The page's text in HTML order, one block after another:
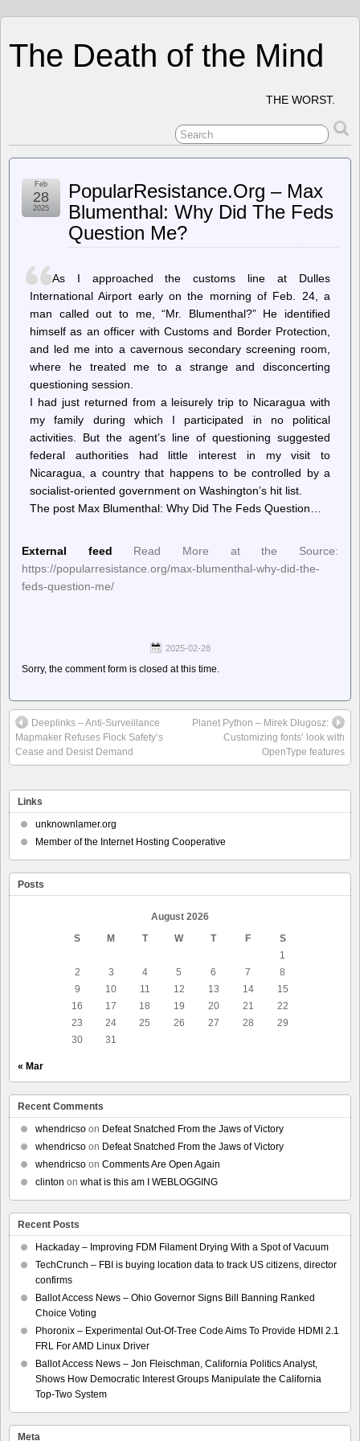
The Death of the Mind
THE WORST.
PopularResistance.Org – Max
Blumenthal: Why Did The Feds
Question Me?
Feb
28
2025
As I approached the customs line at Dulles
International Airport early on the morning of Feb. 24, a
man called out to me, “Mr. Blumenthal?” He identified
himself as an officer with Customs and Border Protection,
and led me into a cavernous secondary screening room,
where he treated me to a strange and disconcerting
questioning session.
I had just returned from a leisurely trip to Nicaragua with
my family during which I participated in no political
activities. But the agent’s line of questioning suggested
federal authorities had little interest in my visit to
Nicaragua, a country that happens to be controlled by a
socialist-oriented government on Washington’s hit list.
The post Max Blumenthal: Why Did The Feds Question…
External feed
Read More at the Source:
https://popularresistance.org/max-blumenthal-why-did-the-
feds-question-me/
2025-02-28
Sorry, the comment form is closed at this time.
Deeplinks – Anti-Surveillance
Mapmaker Refuses Flock Safety’s
Cease and Desist Demand
Planet Python – Mirek Długosz:
Customizing fonts’ look with
OpenType features
Links
unknownlamer.org
Member of the Internet Hosting Cooperative
Posts
August 2026
S
M T W T F
S
1
2
3 4 5 6 7
8
9
10 11 12 13 14
15
16
17 18 19 20 21
22
23
24 25 26 27 28
29
30
31
« Mar
Recent Comments
whendricso on Defeat Snatched From the Jaws of Victory
whendricso on Defeat Snatched From the Jaws of Victory
whendricso on Comments Are Open Again
clinton on what is this am I WEBLOGGING
Recent Posts
Hackaday – Improving FDM Filament Drying With a Spot of Vacuum
TechCrunch – FBI is buying location data to track US citizens, director
confirms
Ballot Access News – Ohio Governor Signs Bill Banning Ranked
Choice Voting
Phoronix – Experimental Out-Of-Tree Code Aims To Provide HDMI 2.1
FRL For AMD Linux Driver
Ballot Access News – Jon Fleischman, California Politics Analyst,
Shows How Democratic Interest Groups Manipulate the California
Top-Two System
Meta